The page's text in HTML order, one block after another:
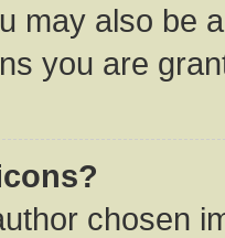
may also be
you are
chosen